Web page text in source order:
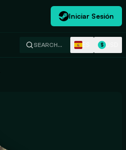
Iniciar Sesión
SEARCH… $